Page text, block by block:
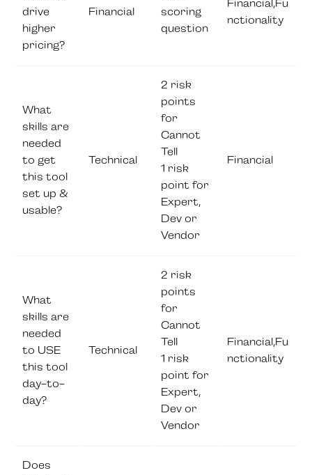
drive
higher
pricing?
Financial
scoring
question
Financial,Fu
nctionality
What
skills are
needed
to get
this tool
set up &
usable?
Technical
2 risk
points
for
Cannot
Tell
1 risk
point for
Expert,
Dev or
Vendor
Financial
What
skills are
needed
to USE
this tool
day-to-
day?
Technical
2 risk
points
for
Cannot
Tell
1 risk
point for
Expert,
Dev or
Vendor
Financial,Fu
nctionality
Does